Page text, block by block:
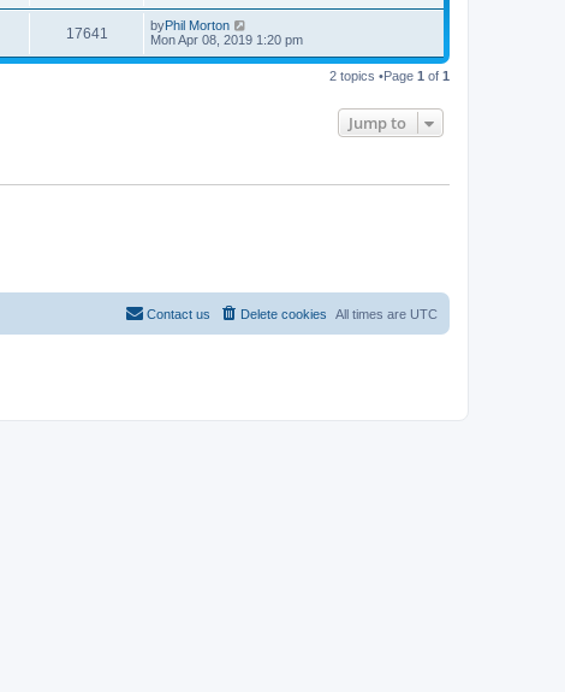
17641 byPhil Morton
Mon Apr 08, 2019 1:20 pm
2 topics •Page 1 of 1
Jump to
All times are UTC
Delete cookies
Contact us